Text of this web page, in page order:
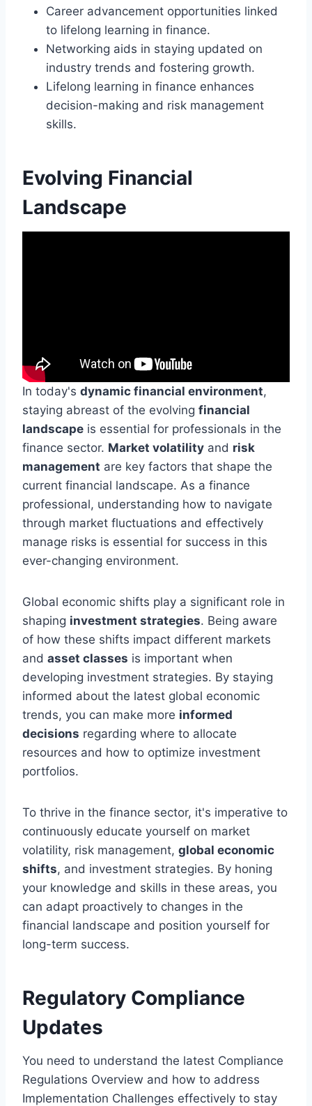
Career advancement opportunities linked
to lifelong learning in finance.
Networking aids in staying updated on
industry trends and fostering growth.
Lifelong learning in finance enhances
decision-making and risk management
skills.
Evolving Financial
Landscape
In today's dynamic financial environment,
staying abreast of the evolving financial
landscape is essential for professionals in the
finance sector. Market volatility and risk
management are key factors that shape the
current financial landscape. As a finance
professional, understanding how to navigate
through market fluctuations and effectively
manage risks is essential for success in this
ever-changing environment.
Global economic shifts play a significant role in
shaping investment strategies. Being aware
of how these shifts impact different markets
and asset classes is important when
developing investment strategies. By staying
informed about the latest global economic
trends, you can make more informed
decisions regarding where to allocate
resources and how to optimize investment
portfolios.
To thrive in the finance sector, it's imperative to
continuously educate yourself on market
volatility, risk management, global economic
shifts, and investment strategies. By honing
your knowledge and skills in these areas, you
can adapt proactively to changes in the
financial landscape and position yourself for
long-term success.
Regulatory Compliance
Updates
You need to understand the latest Compliance
Regulations Overview and how to address
Implementation Challenges effectively to stay